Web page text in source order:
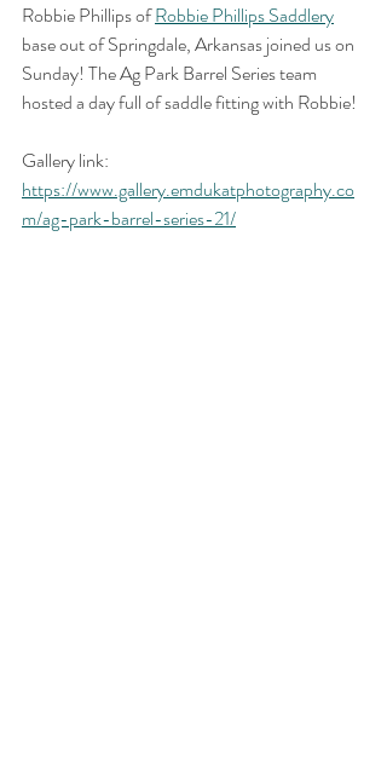
Robbie Phillips of Robbie Phillips Saddlery
base out of Springdale, Arkansas joined us on
Sunday! The Ag Park Barrel Series team
hosted a day full of saddle fitting with Robbie!
Gallery link:
https://www.gallery.emdukatphotography.co
m/ag-park-barrel-series-21/